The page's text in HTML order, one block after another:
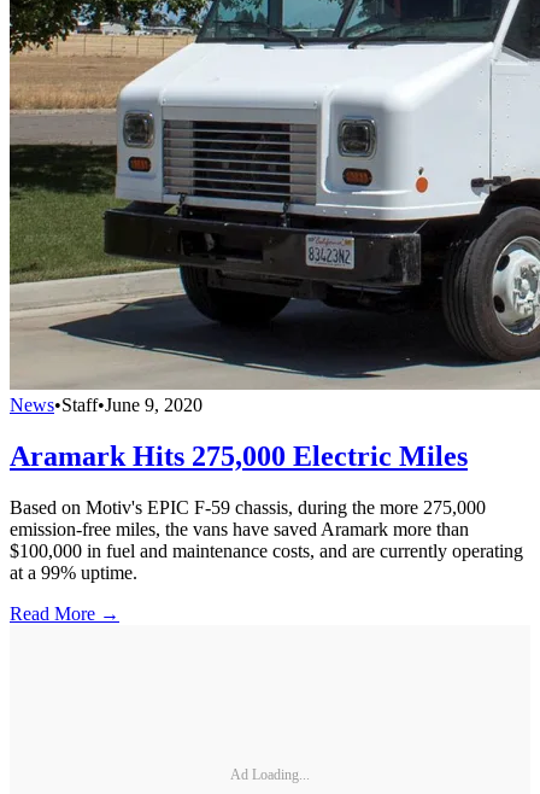
News•Staff•June 9, 2020
Aramark Hits 275,000 Electric Miles
Based on Motiv's EPIC F-59 chassis, during the more 275,000
emission-free miles, the vans have saved Aramark more than
$100,000 in fuel and maintenance costs, and are currently operating
at a 99% uptime.
Read More →
Ad Loading...